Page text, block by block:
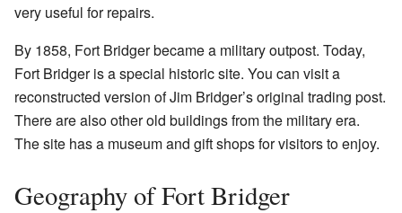
very useful for repairs.
By 1858, Fort Bridger became a military outpost. Today,
Fort Bridger is a special historic site. You can visit a
reconstructed version of Jim Bridger’s original trading post.
There are also other old buildings from the military era.
The site has a museum and gift shops for visitors to enjoy.
Geography of Fort Bridger